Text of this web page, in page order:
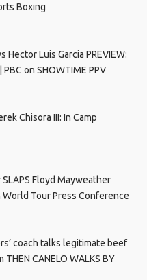
Boxing
Hector Luis Garcia PREVIEW:
on SHOWTIME PPV
Chisora III: In Camp
Floyd Mayweather
World Tour Press Conference
coach talks legitimate beef
CANELO WALKS BY